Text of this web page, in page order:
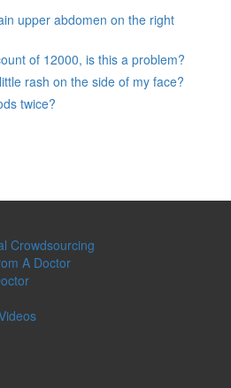
upper abdomen on the right
of 12000, is this a problem?
rash on the side of my face?
twice?
Crowdsourcing
A Doctor